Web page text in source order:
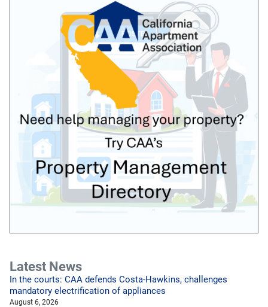
Latest News
In the courts: CAA defends Costa-Hawkins, challenges
mandatory electrification of appliances
August 6, 2026